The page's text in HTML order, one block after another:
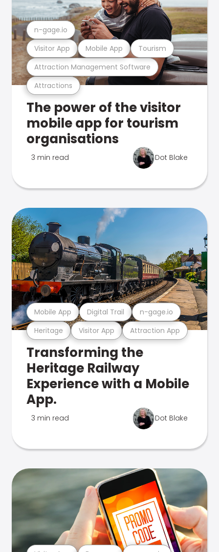
Attractions
Attraction Management Software
Visitor App Mobile App Tourism
n-gage.io
The power of the visitor
mobile app for tourism
organisations
3 min read Dot Blake
Heritage Visitor App Attraction App
Mobile App Digital Trail n-gage.io
Transforming the
Heritage Railway
Experience with a Mobile
App.
3 min read Dot Blake